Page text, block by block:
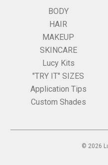
BODY
HAIR
MAKEUP
SKINCARE
Lucy Kits
"TRY IT" SIZES
Application Tips
Custom Shades
© 2026